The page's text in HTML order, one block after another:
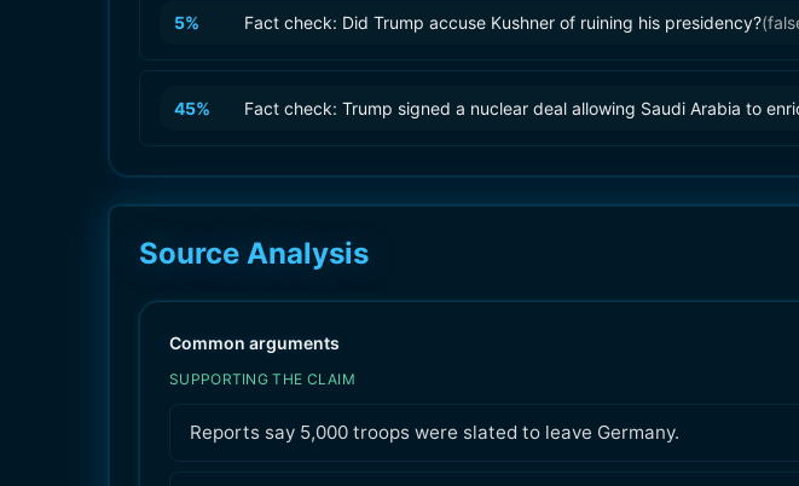
5% Fact check: Did Trump accuse Kushner of ruining his presidency?(
45% Fact check: Trump signed a nuclear deal allowing Saudi Arabia to
Source Analysis
Common arguments
SUPPORTING THE CLAIM
Reports say 5,000 troops were slated to leave Germany.